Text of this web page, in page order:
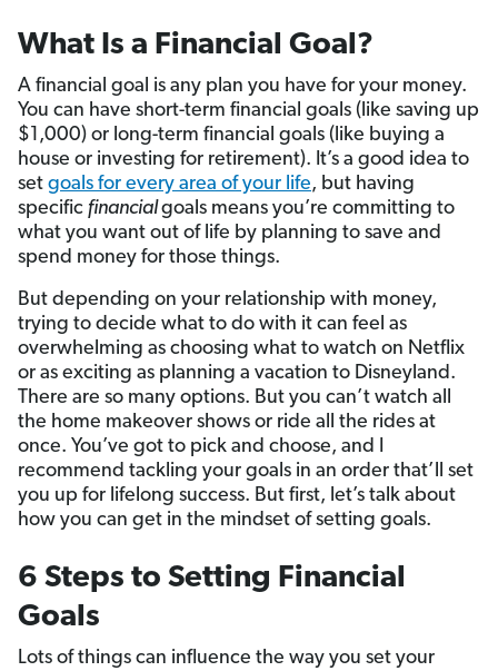
What Is a Financial Goal?
A financial goal is any plan you have for your money.
You can have short-term financial goals (like saving up
$1,000) or long-term financial goals (like buying a
house or investing for retirement). It’s a good idea to
set goals for every area of your life, but having
specific financialgoals means you’re committing to
what you want out of life by planning to save and
spend money for those things.
But depending on your relationship with money,
trying to decide what to do with it can feel as
overwhelming as choosing what to watch on Netflix
or as exciting as planning a vacation to Disneyland.
There are so many options. But you can’t watch all
the home makeover shows or ride all the rides at
once. You’ve got to pick and choose, and I
recommend tackling your goals in an order that’ll set
you up for lifelong success. But first, let’s talk about
how you can get in the mindset of setting goals.
6 Steps to Setting Financial
Goals
Lots of things can influence the way you set your